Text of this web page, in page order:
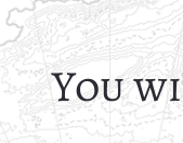
You